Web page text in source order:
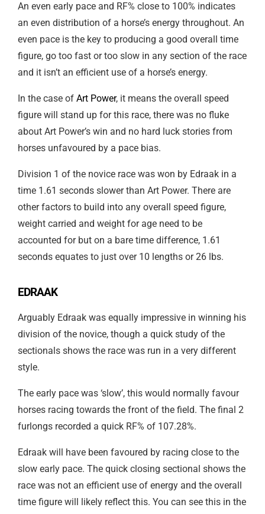
An even early pace and RF% close to 100% indicates
an even distribution of a horse’s energy throughout. An
even pace is the key to producing a good overall time
figure, go too fast or too slow in any section of the race
and it isn’t an efficient use of a horse’s energy.
In the case of Art Power, it means the overall speed
figure will stand up for this race, there was no fluke
about Art Power’s win and no hard luck stories from
horses unfavoured by a pace bias.
Division 1 of the novice race was won by Edraak in a
time 1.61 seconds slower than Art Power. There are
other factors to build into any overall speed figure,
weight carried and weight for age need to be
accounted for but on a bare time difference, 1.61
seconds equates to just over 10 lengths or 26 lbs.
EDRAAK
Arguably Edraak was equally impressive in winning his
division of the novice, though a quick study of the
sectionals shows the race was run in a very different
style.
The early pace was ‘slow’, this would normally favour
horses racing towards the front of the field. The final 2
furlongs recorded a quick RF% of 107.28%.
Edraak will have been favoured by racing close to the
slow early pace. The quick closing sectional shows the
race was not an efficient use of energy and the overall
time figure will likely reflect this. You can see this in the